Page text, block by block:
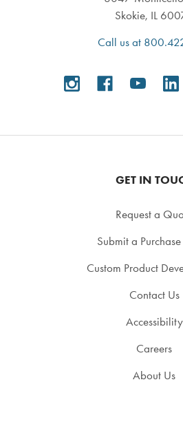
Skokie, IL
Call us at
GET IN
Request a
Submit a
Custom Product
Contact Us
Accessibility
Careers
About Us